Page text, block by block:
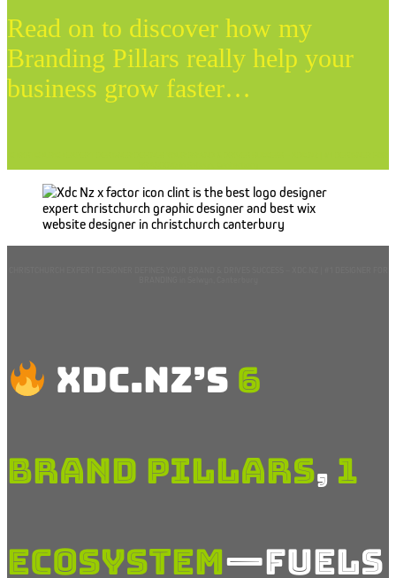
Read on to discover how my
Branding Pillars really help your
business grow faster…
XDC.NZ’s6
BrandPillars,1